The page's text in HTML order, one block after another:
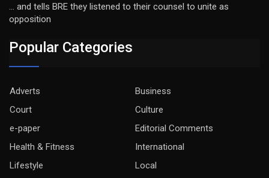
… and tells BRE they listened to their counsel to unite as
opposition
Popular Categories
Adverts
Business
Court
Culture
e-paper
Editorial Comments
Health & Fitness
International
Lifestyle
Local